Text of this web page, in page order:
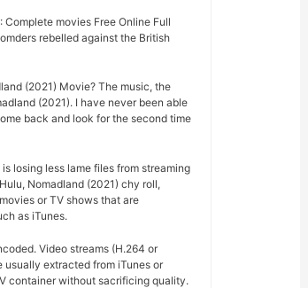
movies Free Online Full
rebelled against the British
(2021) Movie? The music, the
(2021). I have never been able
back and look for the second time
losing less lame files from streaming
Nomadland (2021) chy roll,
or TV shows that are
as iTunes.
Video streams (H.264 or
usually extracted from iTunes or
container without sacrificing quality.